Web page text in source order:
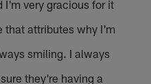
I'm very gracious for it
that attributes why I'm
smiling. I always
they're having a